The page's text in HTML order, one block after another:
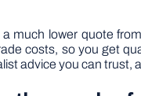
much lower quote
costs, so you get
advice you can trust,